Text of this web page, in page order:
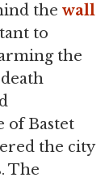
the wall
to
the
of Bastet
the city
The